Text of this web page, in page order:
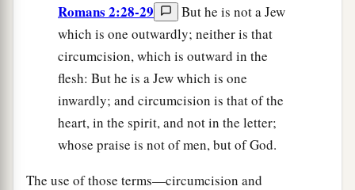
Romans 2:28-29
But he is not a Jew
which is one outwardly; neither is that
circumcision, which is outward in the
flesh: But he is a Jew which is one
inwardly; and circumcision is that of the
heart, in the spirit, and not in the letter;
whose praise is not of men, but of God.
The use of those terms—circumcision and